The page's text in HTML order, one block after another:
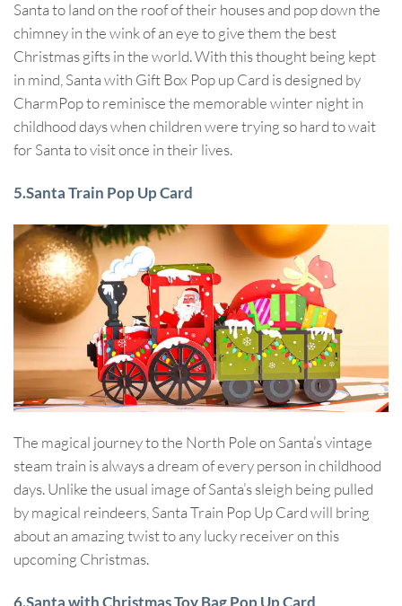
Santa to land on the roof of their houses and pop down the
chimney in the wink of an eye to give them the best
Christmas gifts in the world. With this thought being kept
in mind, Santa with Gift Box Pop up Card is designed by
CharmPop to reminisce the memorable winter night in
childhood days when children were trying so hard to wait
for Santa to visit once in their lives.
5.Santa Train Pop Up Card
The magical journey to the North Pole on Santa’s vintage
steam train is always a dream of every person in childhood
days. Unlike the usual image of Santa’s sleigh being pulled
by magical reindeers, Santa Train Pop Up Card will bring
about an amazing twist to any lucky receiver on this
upcoming Christmas.
6.Santa with Christmas Toy Bag Pop Up Card